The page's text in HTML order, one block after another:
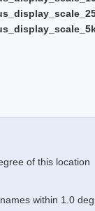
of this location
within 1.0